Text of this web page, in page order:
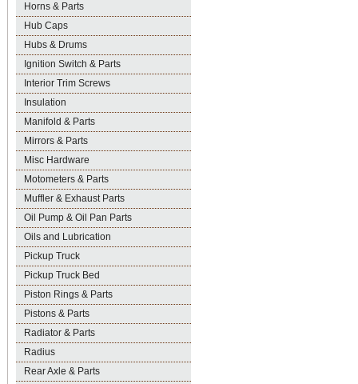
Horns & Parts
Hub Caps
Hubs & Drums
Ignition Switch & Parts
Interior Trim Screws
Insulation
Manifold & Parts
Mirrors & Parts
Misc Hardware
Motometers & Parts
Muffler & Exhaust Parts
Oil Pump & Oil Pan Parts
Oils and Lubrication
Pickup Truck
Pickup Truck Bed
Piston Rings & Parts
Pistons & Parts
Radiator & Parts
Radius
Rear Axle & Parts